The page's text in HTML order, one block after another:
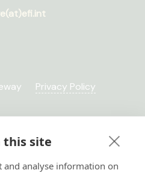
Privacy Policy
this site
and analyse information on